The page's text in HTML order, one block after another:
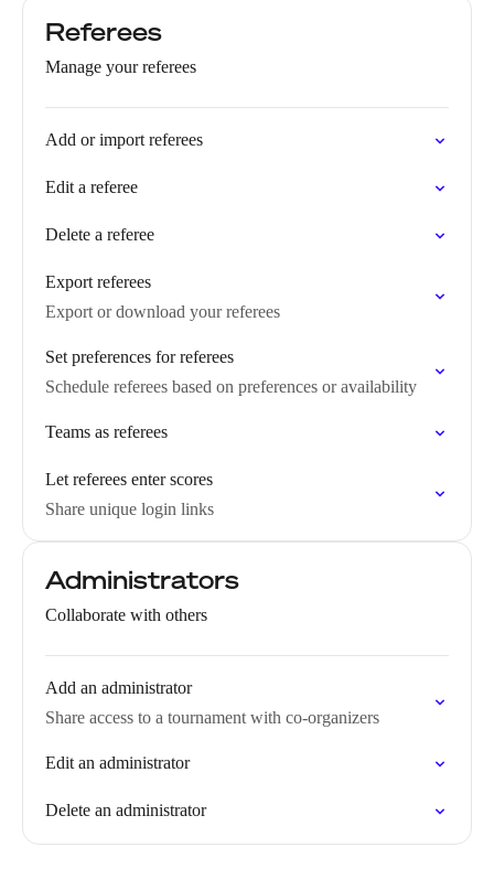
Referees
Manage your referees
Add or import referees
Edit a referee
Delete a referee
Export referees
Export or download your referees
Set preferences for referees
Schedule referees based on preferences or availability
Teams as referees
Let referees enter scores
Share unique login links
Administrators
Collaborate with others
Add an administrator
Share access to a tournament with co-organizers
Edit an administrator
Delete an administrator